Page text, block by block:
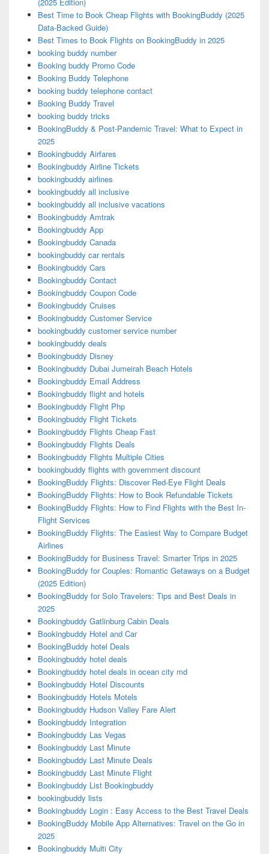
Best Time to Book Cheap Flights with BookingBuddy (2025
Data-Backed Guide)
Best Times to Book Flights on BookingBuddy in 2025
booking buddy number
Booking buddy Promo Code
Booking Buddy Telephone
booking buddy telephone contact
Booking Buddy Travel
booking buddy tricks
BookingBuddy & Post-Pandemic Travel: What to Expect in
2025
Bookingbuddy Airfares
Bookingbuddy Airline Tickets
bookingbuddy airlines
bookingbuddy all inclusive
bookingbuddy all inclusive vacations
Bookingbuddy Amtrak
Bookingbuddy App
Bookingbuddy Canada
bookingbuddy car rentals
Bookingbuddy Cars
Bookingbuddy Contact
Bookingbuddy Coupon Code
Bookingbuddy Cruises
Bookingbuddy Customer Service
bookingbuddy customer service number
bookingbuddy deals
Bookingbuddy Disney
Bookingbuddy Dubai Jumeirah Beach Hotels
Bookingbuddy Email Address
Bookingbuddy flight and hotels
Bookingbuddy Flight Php
Bookingbuddy Flight Tickets
Bookingbuddy Flights Cheap Fast
Bookingbuddy Flights Deals
Bookingbuddy Flights Multiple Cities
bookingbuddy flights with government discount
BookingBuddy Flights: Discover Red-Eye Flight Deals
BookingBuddy Flights: How to Book Refundable Tickets
BookingBuddy Flights: How to Find Flights with the Best In-
Flight Services
BookingBuddy Flights: The Easiest Way to Compare Budget
Airlines
BookingBuddy for Business Travel: Smarter Trips in 2025
BookingBuddy for Couples: Romantic Getaways on a Budget
(2025 Edition)
BookingBuddy for Solo Travelers: Tips and Best Deals in
2025
Bookingbuddy Gatlinburg Cabin Deals
Bookingbuddy Hotel and Car
BookingBuddy hotel Deals
Bookingbuddy hotel deals
Bookingbuddy hotel deals in ocean city md
Bookingbuddy Hotel Discounts
Bookingbuddy Hotels Motels
Bookingbuddy Hudson Valley Fare Alert
Bookingbuddy Integration
Bookingbuddy Las Vegas
Bookingbuddy Last Minute
Bookingbuddy Last Minute Deals
Bookingbuddy Last Minute Flight
Bookingbuddy List Bookingbuddy
bookingbuddy lists
Bookingbuddy Login : Easy Access to the Best Travel Deals
BookingBuddy Mobile App Alternatives: Travel on the Go in
2025
Bookingbuddy Multi City